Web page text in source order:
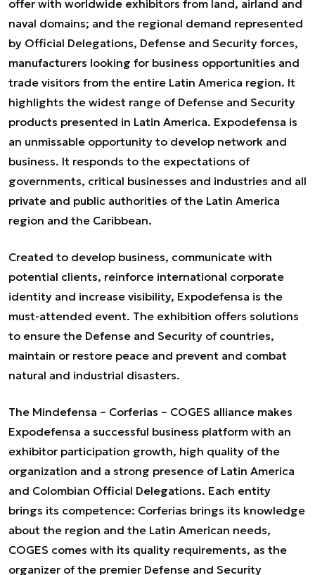
offer with worldwide exhibitors from land, airland and
naval domains; and the regional demand represented
by Official Delegations, Defense and Security forces,
manufacturers looking for business opportunities and
trade visitors from the entire Latin America region. It
highlights the widest range of Defense and Security
products presented in Latin America. Expodefensa is
an unmissable opportunity to develop network and
business. It responds to the expectations of
governments, critical businesses and industries and all
private and public authorities of the Latin America
region and the Caribbean.
Created to develop business, communicate with
potential clients, reinforce international corporate
identity and increase visibility, Expodefensa is the
must-attended event. The exhibition offers solutions
to ensure the Defense and Security of countries,
maintain or restore peace and prevent and combat
natural and industrial disasters.
The Mindefensa – Corferias – COGES alliance makes
Expodefensa a successful business platform with an
exhibitor participation growth, high quality of the
organization and a strong presence of Latin America
and Colombian Official Delegations. Each entity
brings its competence: Corferias brings its knowledge
about the region and the Latin American needs,
COGES comes with its quality requirements, as the
organizer of the premier Defense and Security